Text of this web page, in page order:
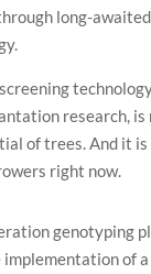
long-
research, is
of trees. And it is
right now.
genotyping
of